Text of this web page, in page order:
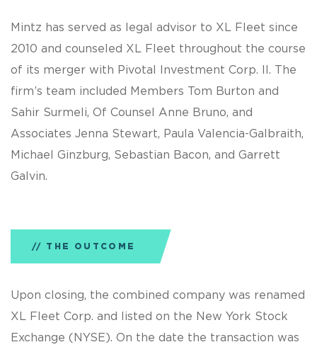
Mintz has served as legal advisor to XL Fleet since
2010 and counseled XL Fleet throughout the course
of its merger with Pivotal Investment Corp. II. The
firm’s team included Members Tom Burton and
Sahir Surmeli, Of Counsel Anne Bruno, and
Associates Jenna Stewart, Paula Valencia-Galbraith,
Michael Ginzburg, Sebastian Bacon, and Garrett
Galvin.
THE OUTCOME
Upon closing, the combined company was renamed
XL Fleet Corp. and listed on the New York Stock
Exchange (NYSE). On the date the transaction was